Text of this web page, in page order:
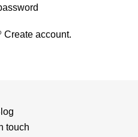
Create account.
touch